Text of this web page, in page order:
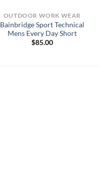
OUTDOOR WORK WEAR
Bainbridge Sport Technical
Mens Every Day Short
$85.00